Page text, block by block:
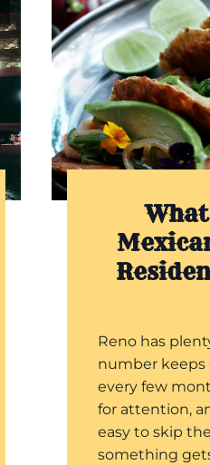
Reno has
number keeps
every few
for attention,
easy to skip
something